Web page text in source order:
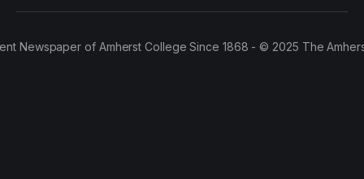
Newspaper of Amherst College Since 1868 - © 2025 The